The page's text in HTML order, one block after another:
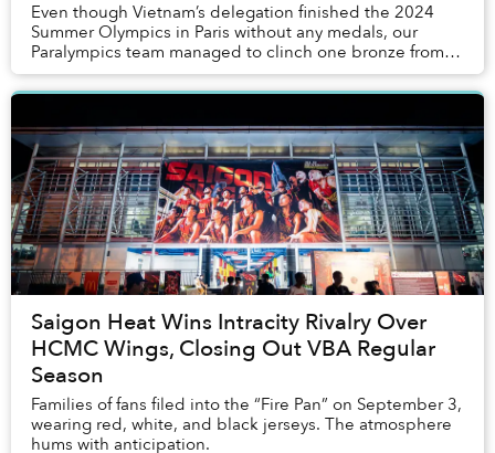
Even though Vietnam’s delegation finished the 2024
Summer Olympics in Paris without any medals, our
Paralympics team managed to clinch one bronze from
powerlifting.
Saigon Heat Wins Intracity Rivalry Over
HCMC Wings, Closing Out VBA Regular
Season
Families of fans filed into the “Fire Pan” on September 3,
wearing red, white, and black jerseys. The atmosphere
hums with anticipation.